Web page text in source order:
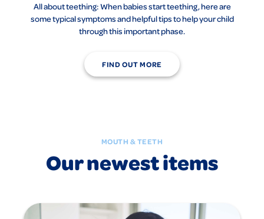
All about teething: When babies start teething, here are
some typical symptoms and helpful tips to help your child
through this important phase.
FIND OUT MORE
MOUTH & TEETH
Our newest items